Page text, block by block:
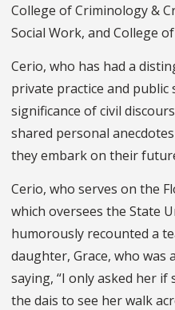
College of Criminology &
Social Work, and College
Cerio, who has had a
private practice and
significance of civil
shared personal
they embark on their
Cerio, who serves on the
which oversees the State
humorously recounted a
daughter, Grace, who was
saying, “I only asked her if
the dais to see her walk